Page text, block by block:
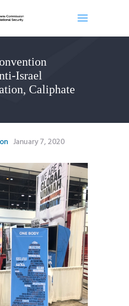
Israel
Caliphate
January 7, 2020